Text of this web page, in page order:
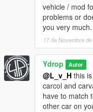
Rebuilded:
Bn style kit (FrontBum/
Pandem style kit
Rolled fender
Added:
-Pandem style bodykit
some glitch
-BN style front bumper
-Drag wing
vehicle / mod
problems or
you very
17 de Novembre de
Ydrop Autor
@L_v_H this
carcol and
have to match
other car on